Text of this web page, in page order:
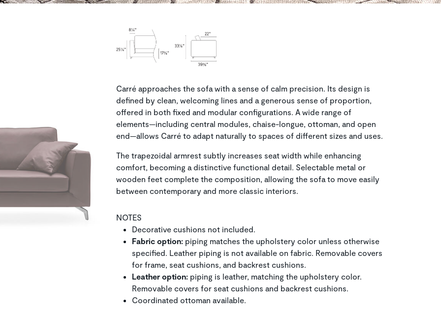
Carré approaches the sofa with a sense of calm precision. Its design is
defined by clean, welcoming lines and a generous sense of proportion,
offered in both fixed and modular configurations. A wide range of
elements—including central modules, chaise-longue, ottoman, and open
end—allows Carré to adapt naturally to spaces of different sizes and uses.
The trapezoidal armrest subtly increases seat width while enhancing
comfort, becoming a distinctive functional detail. Selectable metal or
wooden feet complete the composition, allowing the sofa to move easily
between contemporary and more classic interiors.
NOTES
Decorative cushions not included.
Fabric option: piping matches the upholstery color unless otherwise
specified. Leather piping is not available on fabric. Removable covers
for frame, seat cushions, and backrest cushions.
Leather option: piping is leather, matching the upholstery color.
Removable covers for seat cushions and backrest cushions.
Coordinated ottoman available.